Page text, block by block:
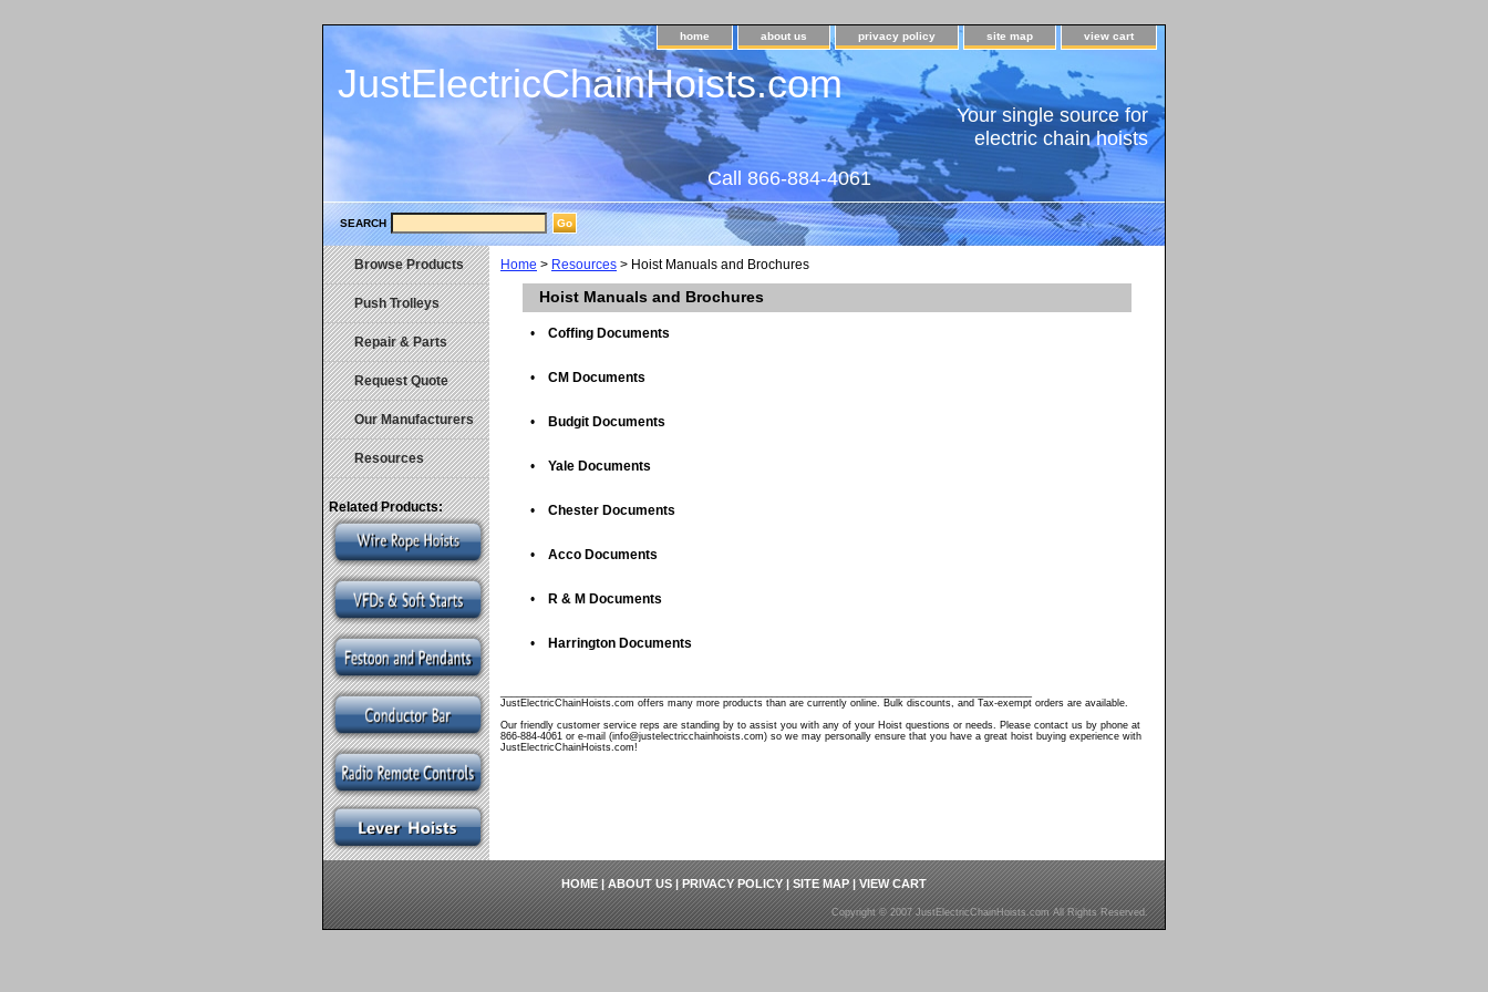
home about us privacy policy site map view cart
JustElectricChainHoists.com
Your single source for
electric chain hoists
Call 866-884-4061
SEARCH
Home > Resources > Hoist Manuals and Brochures
Hoist Manuals and Brochures
• Coffing Documents
• CM Documents
• Budgit Documents
• Yale Documents
• Chester Documents
• Acco Documents
• R & M Documents
• Harrington Documents
JustElectricChainHoists.com offers many more products than are currently online. Bulk discounts, and Tax-exempt orders are available.
Our friendly customer service reps are standing by to assist you with any of your Hoist questions or needs. Please contact us by phone at
866-884-4061 or e-mail (info@justelectricchainhoists.com) so we may personally ensure that you have a great hoist buying experience with
JustElectricChainHoists.com!
Browse Products
Push Trolleys
Repair & Parts
Request Quote
Our Manufacturers
Resources
Related Products:
HOME|ABOUT US|PRIVACY POLICY|SITE MAP|VIEW CART
Copyright © 2007 JustElectricChainHoists.com All Rights Reserved.